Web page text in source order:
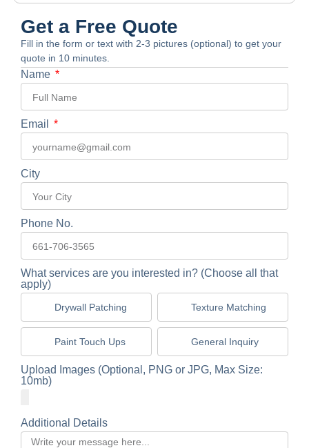
Get a Free Quote
Fill in the form or text with 2-3 pictures (optional) to get your
quote in 10 minutes.
Name
Email
City
Phone No.
What services are you interested in? (Choose all that
apply)
Drywall Patching Texture Matching
Paint Touch Ups General Inquiry
Upload Images (Optional, PNG or JPG, Max Size:
10mb)
Additional Details